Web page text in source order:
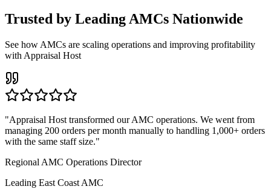
Trusted by Leading AMCs Nationwide
See how AMCs are scaling operations and improving profitability
with Appraisal Host
"Appraisal Host transformed our AMC operations. We went from
managing 200 orders per month manually to handling 1,000+ orders
with the same staff size."
Regional AMC Operations Director
Leading East Coast AMC